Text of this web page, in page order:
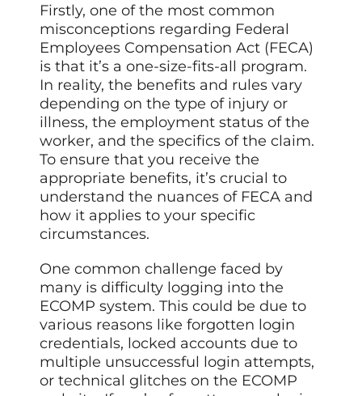
Firstly, one of the most common
misconceptions regarding Federal
Employees Compensation Act (FECA)
is that it’s a one-size-fits-all program.
In reality, the benefits and rules vary
depending on the type of injury or
illness, the employment status of the
worker, and the specifics of the claim.
To ensure that you receive the
appropriate benefits, it’s crucial to
understand the nuances of FECA and
how it applies to your specific
circumstances.
One common challenge faced by
many is difficulty logging into the
ECOMP system. This could be due to
various reasons like forgotten login
credentials, locked accounts due to
multiple unsuccessful login attempts,
or technical glitches on the ECOMP